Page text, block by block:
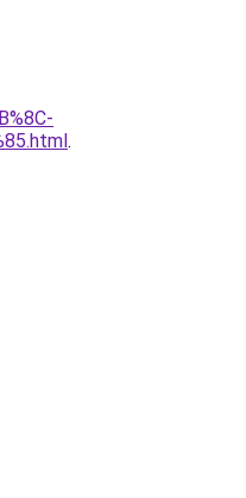
.